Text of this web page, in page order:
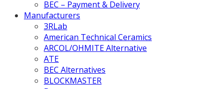
BEC – Payment & Delivery
Manufacturers
3RLab
American Technical Ceramics
ARCOL/OHMITE Alternative
ATE
BEC Alternatives
BLOCKMASTER